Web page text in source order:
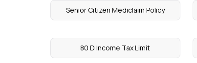
Senior Citizen Mediclaim Policy
80 D Income Tax Limit